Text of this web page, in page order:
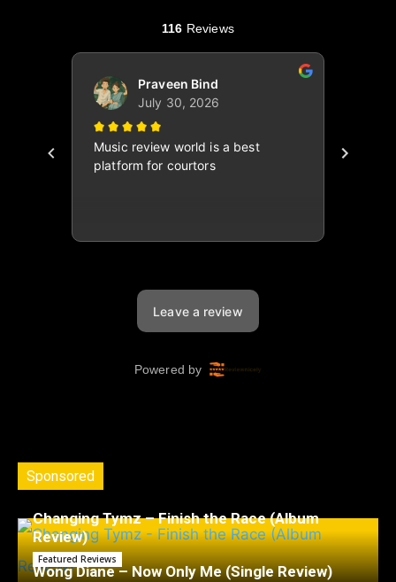
Sponsored
Changing Tymz – Finish the Race (Album
Review)
Featured Reviews
Wong Diane – Now Only Me (Single Review)